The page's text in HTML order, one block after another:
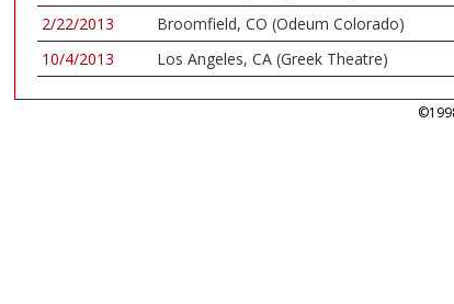
2/22/2013
Broomfield, CO (Odeum Colorado)
10/4/2013
Los Angeles, CA (Greek Theatre)